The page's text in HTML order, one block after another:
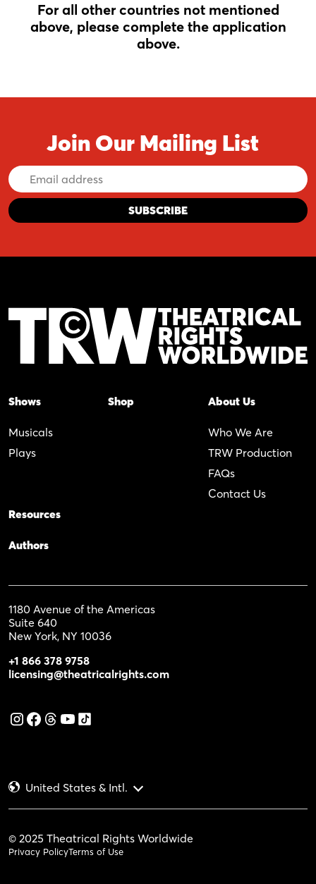
For all other countries not mentioned
above, please complete the application
above.
Join Our Mailing List
Email
Address
Shows
Musicals
Plays
Shop About Us
Who We Are
TRW Production
FAQs
Contact Us
Resources
Authors
1180 Avenue of the Americas
Suite 640
New York, NY 10036
+1 866 378 9758
licensing@theatricalrights.com
United States & Intl.
© 2025 Theatrical Rights Worldwide
Privacy PolicyTerms of Use